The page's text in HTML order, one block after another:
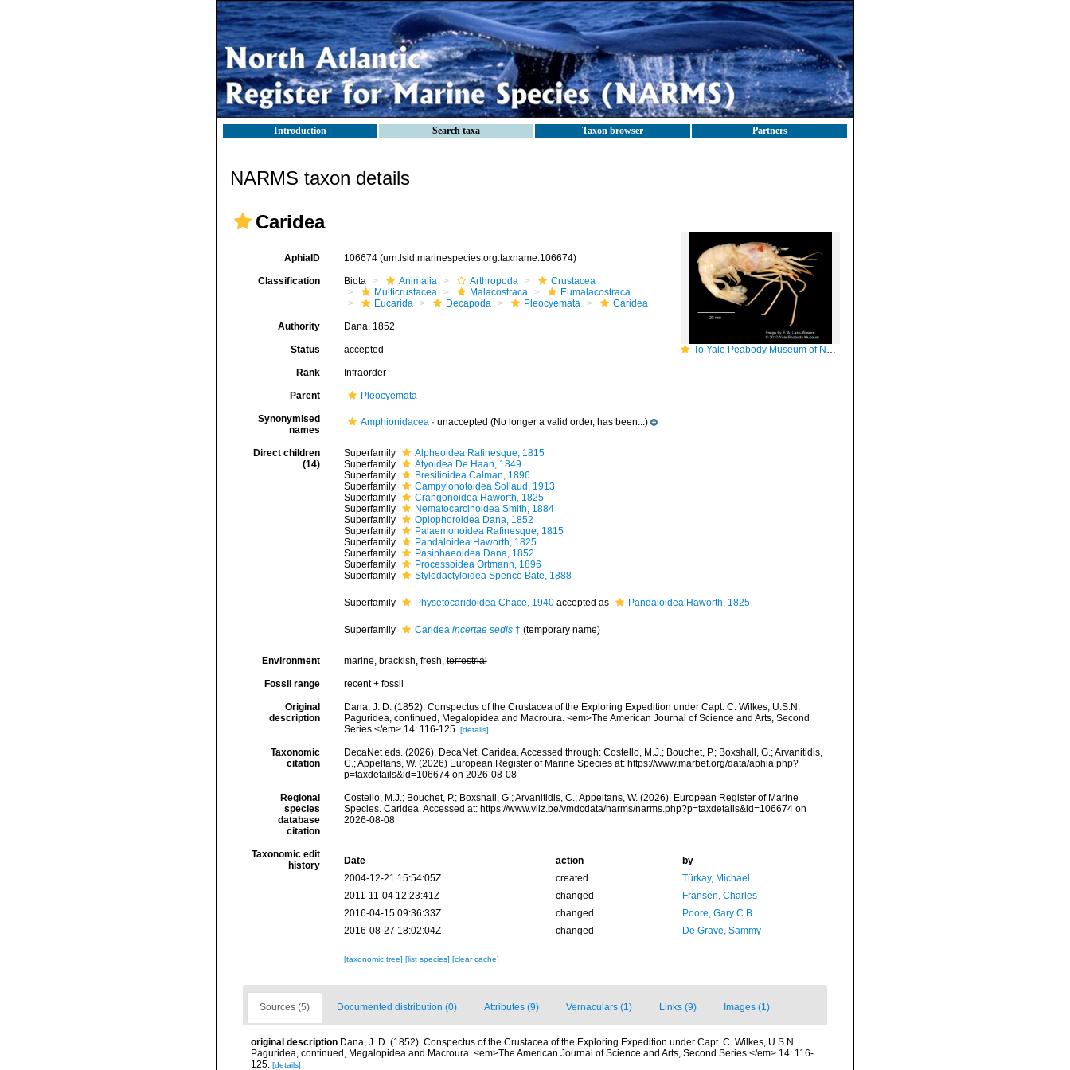
Introduction Search taxa Taxon browser Partners
NARMS taxon details
Caridea
To Yale Peabody Museum of Natural History (YPM IZ 049346)
AphiaID 106674 (urn:lsid:marinespecies.org:taxname:106674)
Classification Biota Animalia Arthropoda
Crustacea
Multicrustacea
Malacostraca
Eumalacostraca
Eucarida
Decapoda Pleocyemata Caridea
Authority Dana, 1852
Status accepted
Rank Infraorder
Parent Pleocyemata
Synonymised
names
Amphionidacea· unaccepted (No longer a valid order, has been...)
Direct children
(14)
Superfamily
Alpheoidea Rafinesque, 1815
Superfamily
Atyoidea De Haan, 1849
Superfamily
Bresilioidea Calman, 1896
Superfamily
Campylonotoidea Sollaud, 1913
Superfamily
Crangonoidea Haworth, 1825
Superfamily
Nematocarcinoidea Smith, 1884
Superfamily
Oplophoroidea Dana, 1852
Superfamily
Palaemonoidea Rafinesque, 1815
Superfamily
Pandaloidea Haworth, 1825
Superfamily
Pasiphaeoidea Dana, 1852
Superfamily
Processoidea Ortmann, 1896
Superfamily
Stylodactyloidea Spence Bate, 1888
Superfamily Physetocaridoidea Chace, 1940accepted as Pandaloidea Haworth, 1825
Superfamily Caridea incertae sedis† (temporary name)
Environment marine, brackish, fresh,terrestrial
Fossil range recent + fossil
Original
description
Dana, J. D. (1852). Conspectus of the Crustacea of the Exploring Expedition under Capt. C. Wilkes, U.S.N.
Paguridea, continued, Megalopidea and Macroura. <em>The American Journal of Science and Arts, Second
Series.</em> 14: 116-125. [details]
Taxonomic
citation
DecaNet eds. (2026). DecaNet. Caridea. Accessed through: Costello, M.J.; Bouchet, P.; Boxshall, G.; Arvanitidis,
C.; Appeltans, W. (2026) European Register of Marine Species at: https://www.marbef.org/data/aphia.php?
p=taxdetails&id=106674 on 2026-08-08
Regional
species
database
citation
Costello, M.J.; Bouchet, P.; Boxshall, G.; Arvanitidis, C.; Appeltans, W. (2026). European Register of Marine
Species. Caridea. Accessed at: https://www.vliz.be/vmdcdata/narms/narms.php?p=taxdetails&id=106674 on
2026-08-08
Taxonomic edit
history
Date action
by
2004-12-21 15:54:05Z
created
Türkay, Michael
2011-11-04 12:23:41Z
changed
Fransen, Charles
2016-04-15 09:36:33Z
changed
Poore, Gary C.B.
2016-08-27 18:02:04Z
changed De Grave, Sammy
[taxonomic tree] [list species] [clear cache]
Sources (5) Documented distribution (0) Attributes (9) Vernaculars (1) Links (9) Images (1)
original description Dana, J. D. (1852). Conspectus of the Crustacea of the Exploring Expedition under Capt. C. Wilkes, U.S.N.
Paguridea, continued, Megalopidea and Macroura. <em>The American Journal of Science and Arts, Second Series.</em> 14: 116-
125. [details]